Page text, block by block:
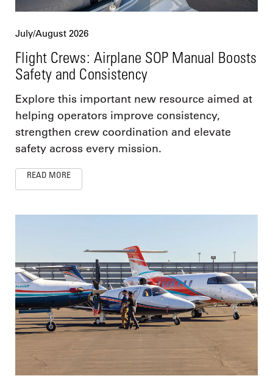
July/August 2026
Flight Crews: Airplane SOP Manual Boosts
Safety and Consistency
Explore this important new resource aimed at
helping operators improve consistency,
strengthen crew coordination and elevate
safety across every mission.
READ MORE